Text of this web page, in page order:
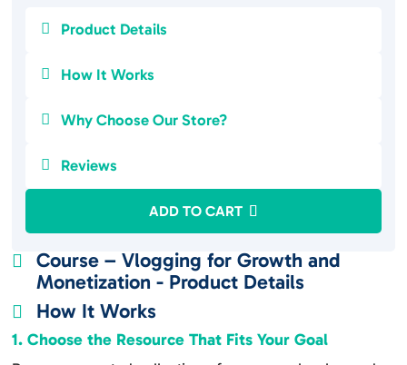

Course – Vlogging for Growth and
Monetization - Product Details
 How It Works
1. Choose the Resource That Fits Your Goal
 Product Details
 How It Works
 Why Choose Our Store?
 Reviews
ADD TO CART